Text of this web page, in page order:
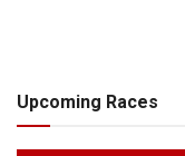
Upcoming Races